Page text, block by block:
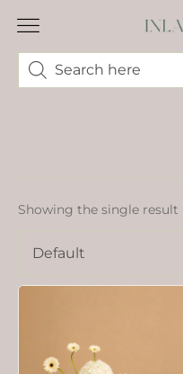
Showing the single result
Default